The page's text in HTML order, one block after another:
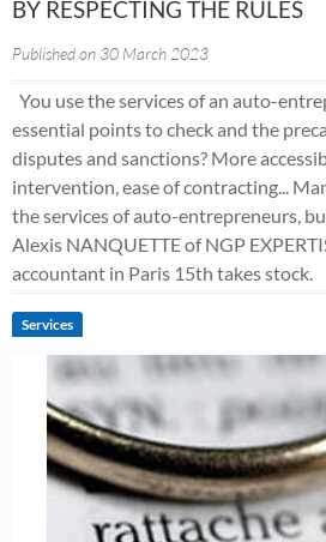
BY RESPECTING THE RULES
Published on 30 March 2023
You use the services of an auto-
essential points to check and the
disputes and sanctions? More
intervention, ease of contracting...
the services of auto-entrepreneurs,
Alexis NANQUETTE of NGP
accountant in Paris 15th takes stock.
Services